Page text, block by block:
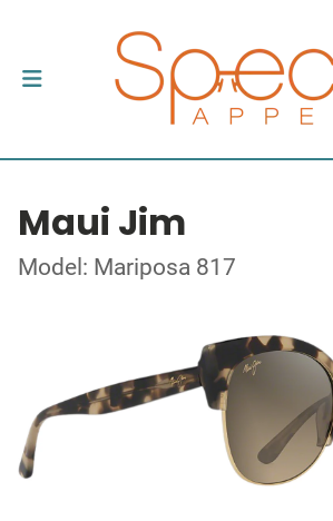
Maui Jim
Model: Mariposa 817